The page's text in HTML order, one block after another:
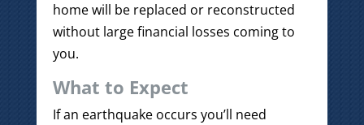
home will be replaced or reconstructed
without large financial losses coming to
you.
What to Expect
If an earthquake occurs you’ll need